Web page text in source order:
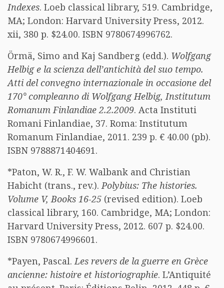
Indexes. Loeb classical library, 519. Cambridge,
MA; London: Harvard University Press, 2012.
xii, 380 p. $24.00. ISBN 9780674996762.
Örmä, Simo and Kaj Sandberg (edd.). Wolfgang
Helbig e la scienza dell’antichità del suo tempo.
Atti del convegno internazionale in occasione del
170° compleanno di Wolfgang Helbig, Institutum
Romanum Finlandiae 2.2.2009. Acta Instituti
Romani Finlandiae, 37. Roma: Institutum
Romanum Finlandiae, 2011. 239 p. € 40.00 (pb).
ISBN 9788871404691.
*Paton, W. R., F. W. Walbank and Christian
Habicht (trans., rev.).Polybius: The histories.
Volume V, Books 16-25 (revised edition). Loeb
classical library, 160. Cambridge, MA; London:
Harvard University Press, 2012. 607 p. $24.00.
ISBN 9780674996601.
*Payen, Pascal.Les revers de la guerre en Grèce
ancienne: histoire et historiographie. L’Antiquité